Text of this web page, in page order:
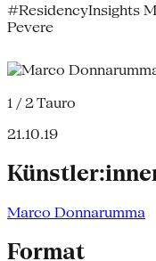
#ResidencyInsights
Pevere
1 / 2Tauro
21.10.19
Marco Donnarumma
Format